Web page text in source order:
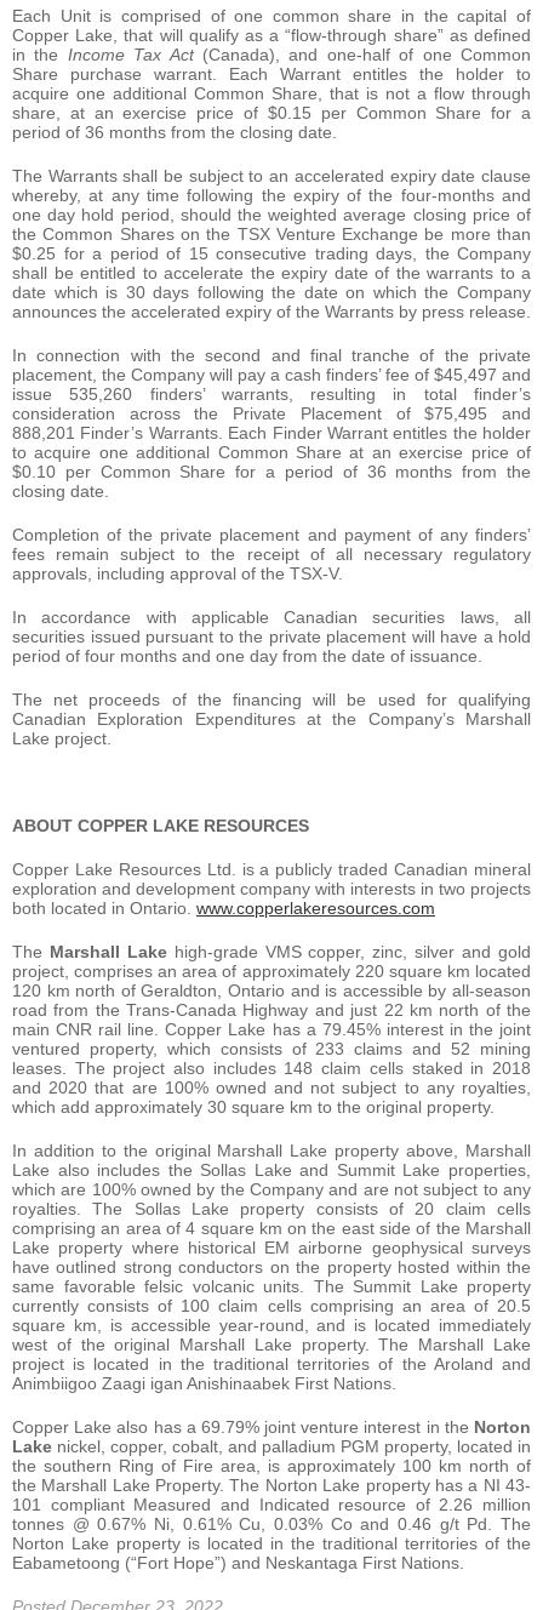
Each Unit is comprised of one common share in the capital of
Copper Lake, that will qualify as a “flow-through share” as defined
in the Income Tax Act(Canada), and one-half of one Common
Share purchase warrant. Each Warrant entitles the holder to
acquire one additional Common Share, that is not a flow through
share, at an exercise price of $0.15 per Common Share for a
period of 36 months from the closing date.
The Warrants shall be subject to an accelerated expiry date clause
whereby, at any time following the expiry of the four-months and
one day hold period, should the weighted average closing price of
the Common Shares on the TSX Venture Exchange be more than
$0.25 for a period of 15 consecutive trading days, the Company
shall be entitled to accelerate the expiry date of the warrants to a
date which is 30 days following the date on which the Company
announces the accelerated expiry of the Warrants by press release.
In connection with the second and final tranche of the private
placement, the Company will pay a cash finders’ fee of $45,497 and
issue 535,260 finders’ warrants, resulting in total finder’s
consideration across the Private Placement of $75,495 and
888,201 Finder’s Warrants. Each Finder Warrant entitles the holder
to acquire one additional Common Share at an exercise price of
$0.10 per Common Share for a period of 36 months from the
closing date.
Completion of the private placement and payment of any finders’
fees remain subject to the receipt of all necessary regulatory
approvals, including approval of the TSX-V.
In accordance with applicable Canadian securities laws, all
securities issued pursuant to the private placement will have a hold
period of four months and one day from the date of issuance.
The net proceeds of the financing will be used for qualifying
Canadian Exploration Expenditures at the Company’s Marshall
Lake project.
ABOUT COPPER LAKE RESOURCES
Copper Lake Resources Ltd. is a publicly traded Canadian mineral
exploration and development company with interests in two projects
both located in Ontario. www.copperlakeresources.com
The Marshall Lakehigh-grade VMS copper, zinc, silver and gold
project, comprises an area of approximately 220 square km located
120 km north of Geraldton, Ontario and is accessible by all-season
road from the Trans-Canada Highway and just 22 km north of the
main CNR rail line. Copper Lake has a 79.45% interest in the joint
ventured property, which consists of 233 claims and 52 mining
leases. The project also includes 148 claim cells staked in 2018
and 2020 that are 100% owned and not subject to any royalties,
which add approximately 30 square km to the original property.
In addition to the original Marshall Lake property above, Marshall
Lake also includes the Sollas Lake and Summit Lake properties,
which are 100% owned by the Company and are not subject to any
royalties. The Sollas Lake property consists of 20 claim cells
comprising an area of 4 square km on the east side of the Marshall
Lake property where historical EM airborne geophysical surveys
have outlined strong conductors on the property hosted within the
same favorable felsic volcanic units. The Summit Lake property
currently consists of 100 claim cells comprising an area of 20.5
square km, is accessible year-round, and is located immediately
west of the original Marshall Lake property. The Marshall Lake
project is located in the traditional territories of the Aroland and
Animbiigoo Zaagi igan Anishinaabek First Nations.
Copper Lake also has a 69.79% joint venture interest in the Norton
Lake nickel, copper, cobalt, and palladium PGM property, located in
the southern Ring of Fire area, is approximately 100 km north of
the Marshall Lake Property. The Norton Lake property has a NI 43-
101 compliant Measured and Indicated resource of 2.26 million
tonnes @ 0.67% Ni, 0.61% Cu, 0.03% Co and 0.46 g/t Pd. The
Norton Lake property is located in the traditional territories of the
Eabametoong (“Fort Hope”) and Neskantaga First Nations.
Posted December 23, 2022